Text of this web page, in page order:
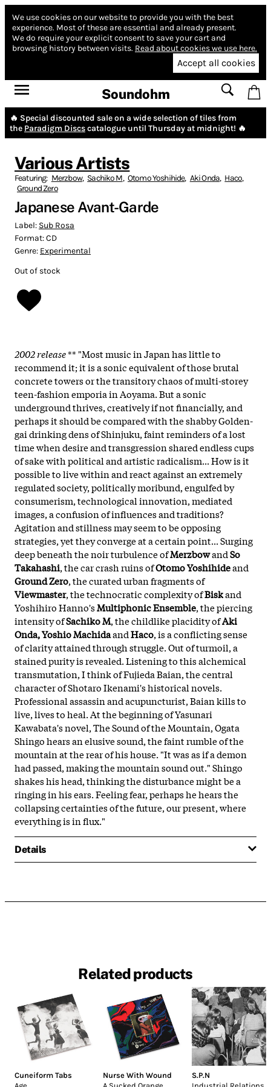
We use cookies on our website to provide you with the best
experience. Most of these are essential and already present.
We do require your explicit consent to save your cart and
browsing history between visits. Read about cookies we use here.
Accept all cookies
Soundohm
🔥 Special discounted sale on a wide selection of tiles from
the Paradigm Discscatalogue until Thursday at midnight! 🔥
Various Artists
Featuring: Merzbow, Sachiko M, Otomo Yoshihide, Aki Onda, Haco,
Ground Zero
Japanese Avant-Garde
Label: Sub Rosa
Format:CD
Genre: Experimental
Out of stock
2002 release** "Most music in Japan has little to
recommend it; it is a sonic equivalent of those brutal
concrete towers or the transitory chaos of multi-storey
teen-fashion emporia in Aoyama. But a sonic
underground thrives, creatively if not financially, and
perhaps it should be compared with the shabby Golden-
gai drinking dens of Shinjuku, faint reminders of a lost
time when desire and transgression shared endless cups
of sake with political and artistic radicalism... How is it
possible to live within and react against an extremely
regulated society, politically moribund, engulfed by
consumerism, technological innovation, mediated
images, a confusion of influences and traditions?
Agitation and stillness may seem to be opposing
strategies, yet they converge at a certain point... Surging
deep beneath the noir turbulence ofMerzbowandSo
Takahashi, the car crash ruins ofOtomo Yoshihideand
Ground Zero, the curated urban fragments of
Viewmaster, the technocratic complexity ofBiskand
Yoshihiro Hanno'sMultiphonic Ensemble, the piercing
intensity ofSachiko M, the childlike placidity ofAki
Onda, Yoshio MachidaandHaco, is a conflicting sense
of clarity attained through struggle. Out of turmoil, a
stained purity is revealed. Listening to this alchemical
transmutation, I think of Fujieda Baian, the central
character of Shotaro Ikenami's historical novels.
Professional assassin and acupuncturist, Baian kills to
live, lives to heal. At the beginning of Yasunari
Kawabata's novel, The Sound of the Mountain, Ogata
Shingo hears an elusive sound, the faint rumble of the
mountain at the rear of his house. "It was as if a demon
had passed, making the mountain sound out." Shingo
shakes his head, thinking the disturbance might be a
ringing in his ears. Feeling fear, perhaps he hears the
collapsing certainties of the future, our present, where
everything is in flux."
Details
Related products
Cuneiform Tabs
Nurse With Wound
S.P.N